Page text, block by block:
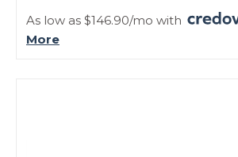
As low as $146.90/mo with
More